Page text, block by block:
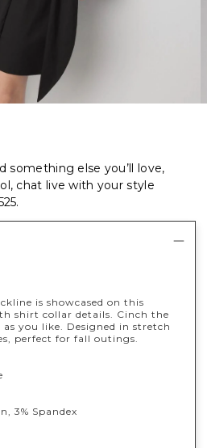
something else you’ll love,
chat live with your style
.
is showcased on this
shirt collar details. Cinch the
you like. Designed in stretch
perfect for fall outings.
3% Spandex